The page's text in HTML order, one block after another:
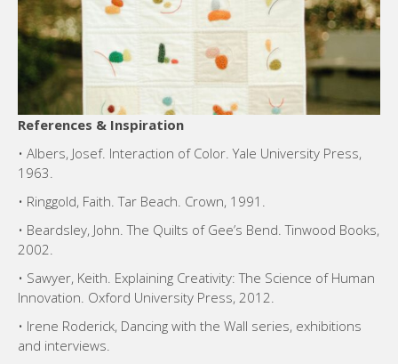
References & Inspiration
• Albers, Josef. Interaction of Color. Yale University Press,
1963.
• Ringgold, Faith. Tar Beach. Crown, 1991.
• Beardsley, John. The Quilts of Gee’s Bend. Tinwood Books,
2002.
• Sawyer, Keith. Explaining Creativity: The Science of Human
Innovation. Oxford University Press, 2012.
• Irene Roderick, Dancing with the Wall series, exhibitions
and interviews.